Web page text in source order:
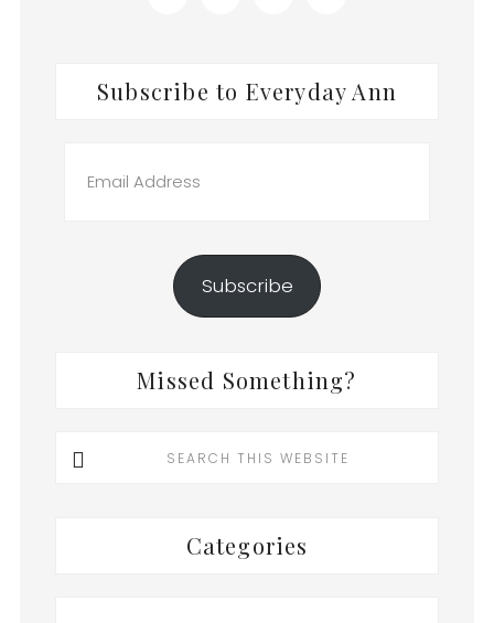
Subscribe to Everyday Ann
Address
Subscribe
Missed Something?
Categories